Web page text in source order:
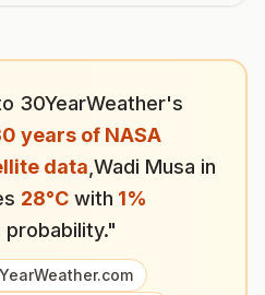
30YearWeather's
years of NASA
data Wadi Musa in
28°C with 1%